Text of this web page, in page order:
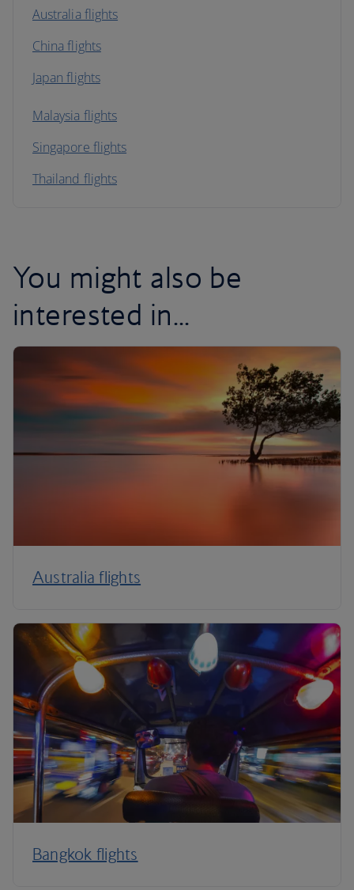
Australia flights
China flights
Japan flights
Malaysia flights
Singapore flights
Thailand flights
You might also be
interested in...
Australia flights
Bangkok flights